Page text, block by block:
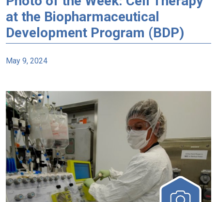
at the Biopharmaceutical
Development Program (BDP)
May 9, 2024